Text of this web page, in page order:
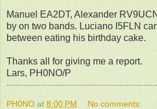
Manuel EA2DT, Alexander
by on two bands. Luciano I5FLN
between eating his birthday cake.
Thanks all for giving me a report.
Lars, PH0NO/P
PH0NO at 8:00 PM No comments: